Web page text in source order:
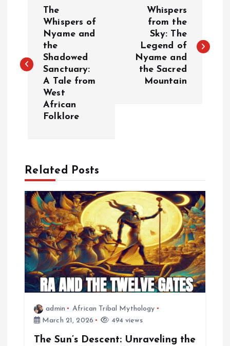
s
t
g
a
t
The
Whispers of
Nyame and
the
Shadowed
Sanctuary:
A Tale from
West
African
Folklore
Whispers
from the
Sky: The
Legend of
Nyame and
the Sacred
Mountain
Related Posts
admin
African Tribal Mythology
March 21, 2026
494 views
The Sun’s Descent: Unraveling the